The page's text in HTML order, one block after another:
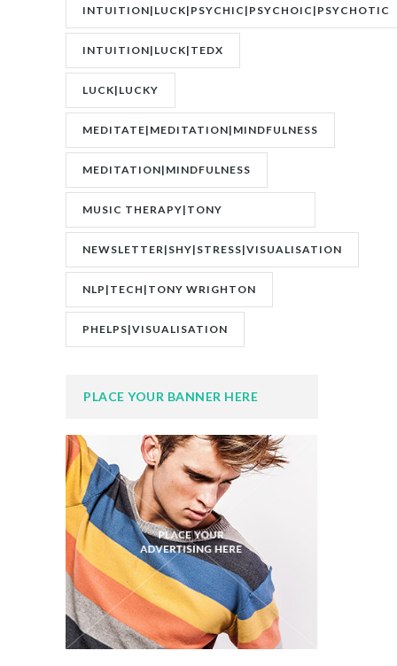
INTUITION|LUCK|PSYCHIC|PSYCHOIC|PSYCHOTIC
INTUITION|LUCK|TEDX
LUCK|LUCKY
MEDITATE|MEDITATION|MINDFULNESS
MEDITATION|MINDFULNESS
MUSIC THERAPY|TONY
WRIGHTON|ZESTOLOGY
NEWSLETTER|SHY|STRESS|VISUALISATION
NLP|TECH|TONY WRIGHTON
PHELPS|VISUALISATION
PLACE YOUR BANNER HERE